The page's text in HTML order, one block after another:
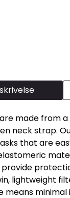
are made
neck strap.
that are
lightweight
means